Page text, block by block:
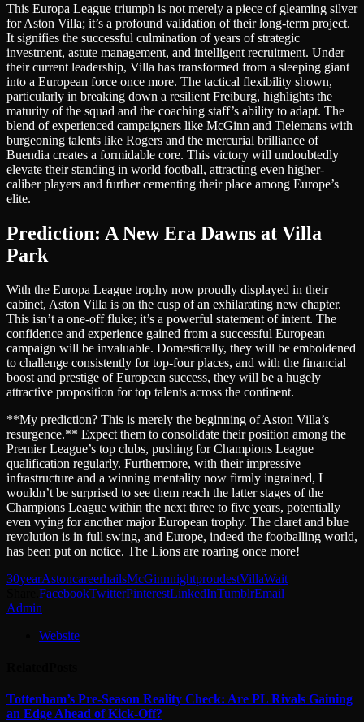
This Europa League triumph is not merely a piece of gleaming silver
for Aston Villa; it’s a profound validation of their long-term project.
It signifies the successful culmination of years of strategic
investment, astute management, and intelligent recruitment. Under
their current leadership, Villa has transformed from a sleeping giant
into a European force once more. The tactical flexibility shown,
particularly in breaking down a resilient Freiburg, highlights the
maturity of the squad and the coaching staff’s ability to adapt. The
blend of experienced campaigners like McGinn and Tielemans with
burgeoning talents like Rogers and the mercurial brilliance of
Buendia creates a formidable core. This victory will undoubtedly
elevate their standing in world football, attracting even higher-
caliber players and further cementing their place among Europe’s
elite.
Prediction: A New Era Dawns at Villa
Park
With the Europa League trophy now proudly displayed in their
cabinet, Aston Villa is on the cusp of an exhilarating new chapter.
This isn’t a one-off fluke; it’s a powerful statement of intent. The
confidence and experience gained from a successful European
campaign will be invaluable. Domestically, they will be emboldened
to challenge consistently for top-four places, and with the financial
boost and prestige of European success, they will be a hugely
attractive proposition for top talents across the continent.
**My prediction? This is merely the beginning of Aston Villa’s
resurgence.** Expect them to consolidate their position among the
Premier League’s top clubs, pushing for Champions League
qualification regularly. Furthermore, with their impressive
infrastructure and a winning mentality now firmly ingrained, I
wouldn’t be surprised to see them reach the latter stages of the
Champions League within the next three to five years, potentially
even vying for another major European trophy. The claret and blue
revolution is in full swing, and Europe, indeed the footballing world,
has been put on notice. The Lions are roaring once more!
30yearAstoncareerhailsMcGinnnightproudestVillaWait
FacebookTwitterPinterestLinkedInTumblrEmail
Admin
Website
Tottenham’s Pre-Season Reality Check: Are PL Rivals Gaining
an Edge Ahead of Kick-Off?